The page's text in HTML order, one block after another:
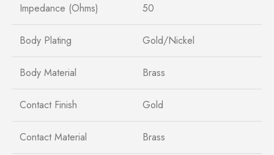
Impedance (Ohms) 50
Body Plating Gold/Nickel
Body Material Brass
Contact Finish Gold
Contact Material Brass